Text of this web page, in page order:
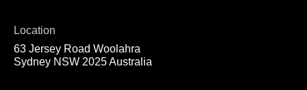
Location
63 Jersey Road Woolahra
Sydney NSW 2025 Australia